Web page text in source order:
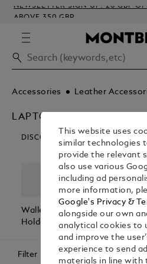
NEWSLETTER SIGN-UP: 20 GBP
ABOVE 350 GBP
Accessories Leather
LAPTOP AND IPHONE
DISCOVER OUR CATEGORIES
Wallets & Card
Holders
Filter
This website uses
similar technologies
provide the relevant
also use various
including ad
more information,
Google's Privacy &
alongside our own
analytical cookies to
and improve the
experience to send
materials in line with